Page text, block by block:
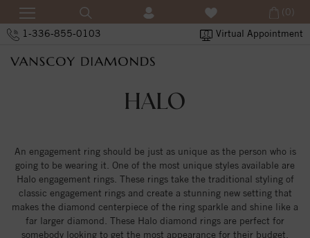
1-336-855-0103 Virtual Appointment
(0)
HALO
An engagement ring should be just as unique as the person who is
going to be wearing it. One of the most unique styles available are
Halo engagement rings. These rings take the traditional styling of
classic engagement rings and create a stunning new setting that
makes the diamond centerpiece of the ring sparkle and shine like a
far larger diamond. These Halo diamond rings are perfect for
somebody looking to get the most appearance for their budget.